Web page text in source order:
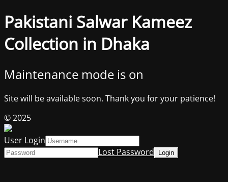
Pakistani Salwar Kameez
Collection in Dhaka
Maintenance mode is on
Site will be available soon. Thank you for your patience!
© 2025
User Login
Lost Password